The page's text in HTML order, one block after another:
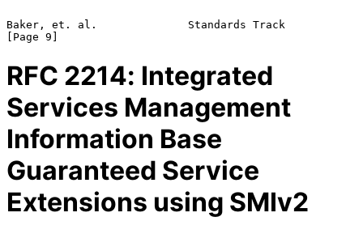
Baker, et. al.              Standards Track
RFC 2214: Integrated
Services Management
Information Base
Guaranteed Service
Extensions using SMIv2